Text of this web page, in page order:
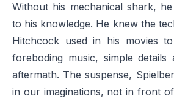
Without his mechanical shark,
to his knowledge. He knew the
Hitchcock used in his movies
foreboding music, simple
aftermath. The suspense,
in our imaginations, not in front